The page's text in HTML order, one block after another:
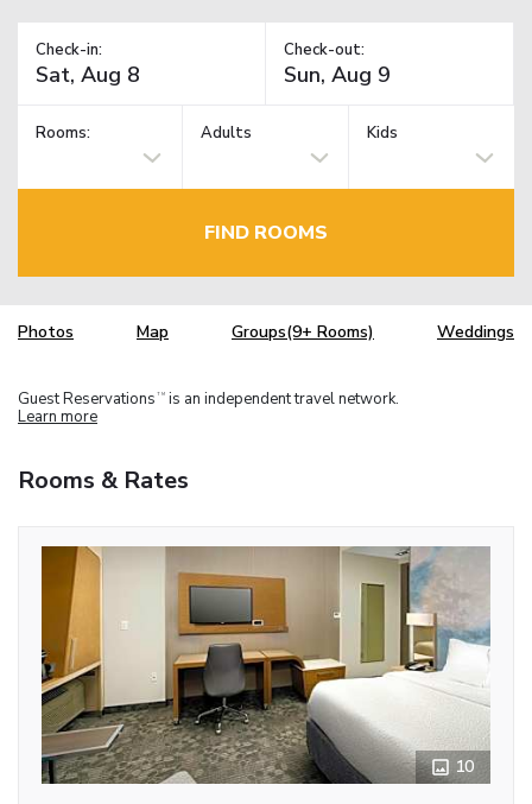
Check-in: Check-out:
Rooms: Adults Kids
FIND ROOMS
Photos Map Groups(9+ Rooms) Weddings
Guest Reservations TM is an independent travel network.
Learn more
Rooms & Rates
10